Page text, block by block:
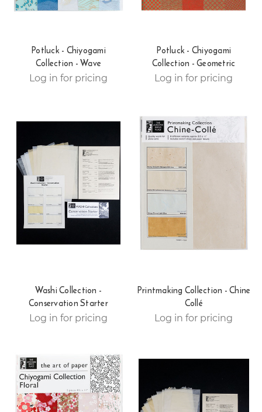
Potluck - Chiyogami
Collection - Wave
Log in for pricing
Potluck - Chiyogami
Collection - Geometric
Log in for pricing
Washi Collection -
Conservation Starter
Log in for pricing
Printmaking Collection - Chine
Collé
Log in for pricing